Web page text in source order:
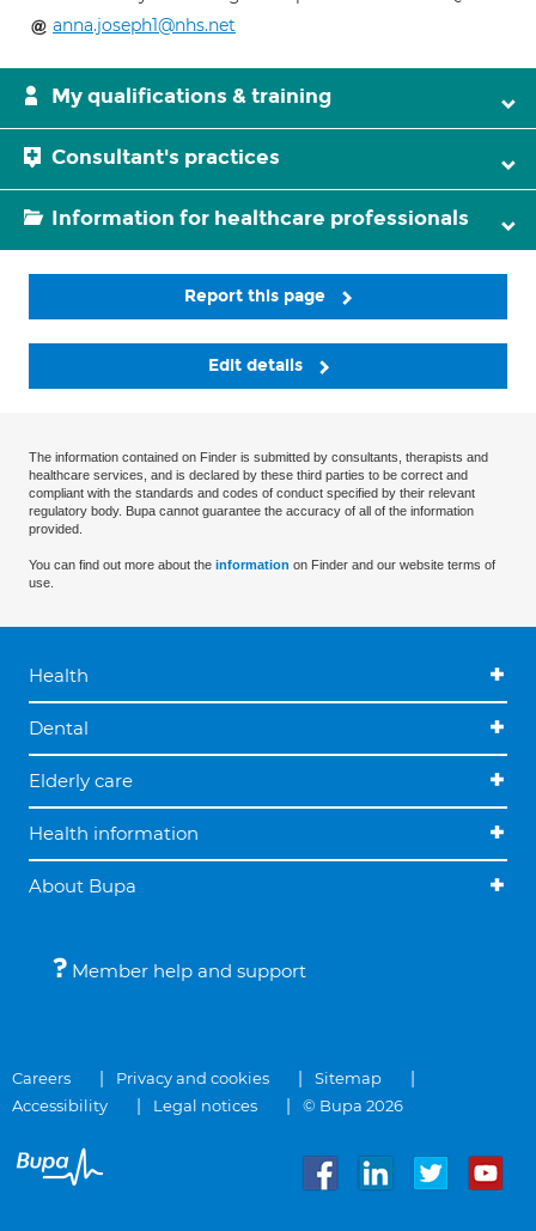
anna.joseph1@nhs.net
My qualifications & training
Consultant's practices
Information for healthcare professionals
Report this page
Edit details
The information contained on Finder is submitted by consultants, therapists and
healthcare services, and is declared by these third parties to be correct and
compliant with the standards and codes of conduct specified by their relevant
regulatory body. Bupa cannot guarantee the accuracy of all of the information
provided.
You can find out more about the information on Finder and our website terms of
use.
Health
Dental
Elderly care
Health information
About Bupa
Member help and support
Careers Privacy and cookies
Sitemap
Accessibility
Legal notices © Bupa 2026